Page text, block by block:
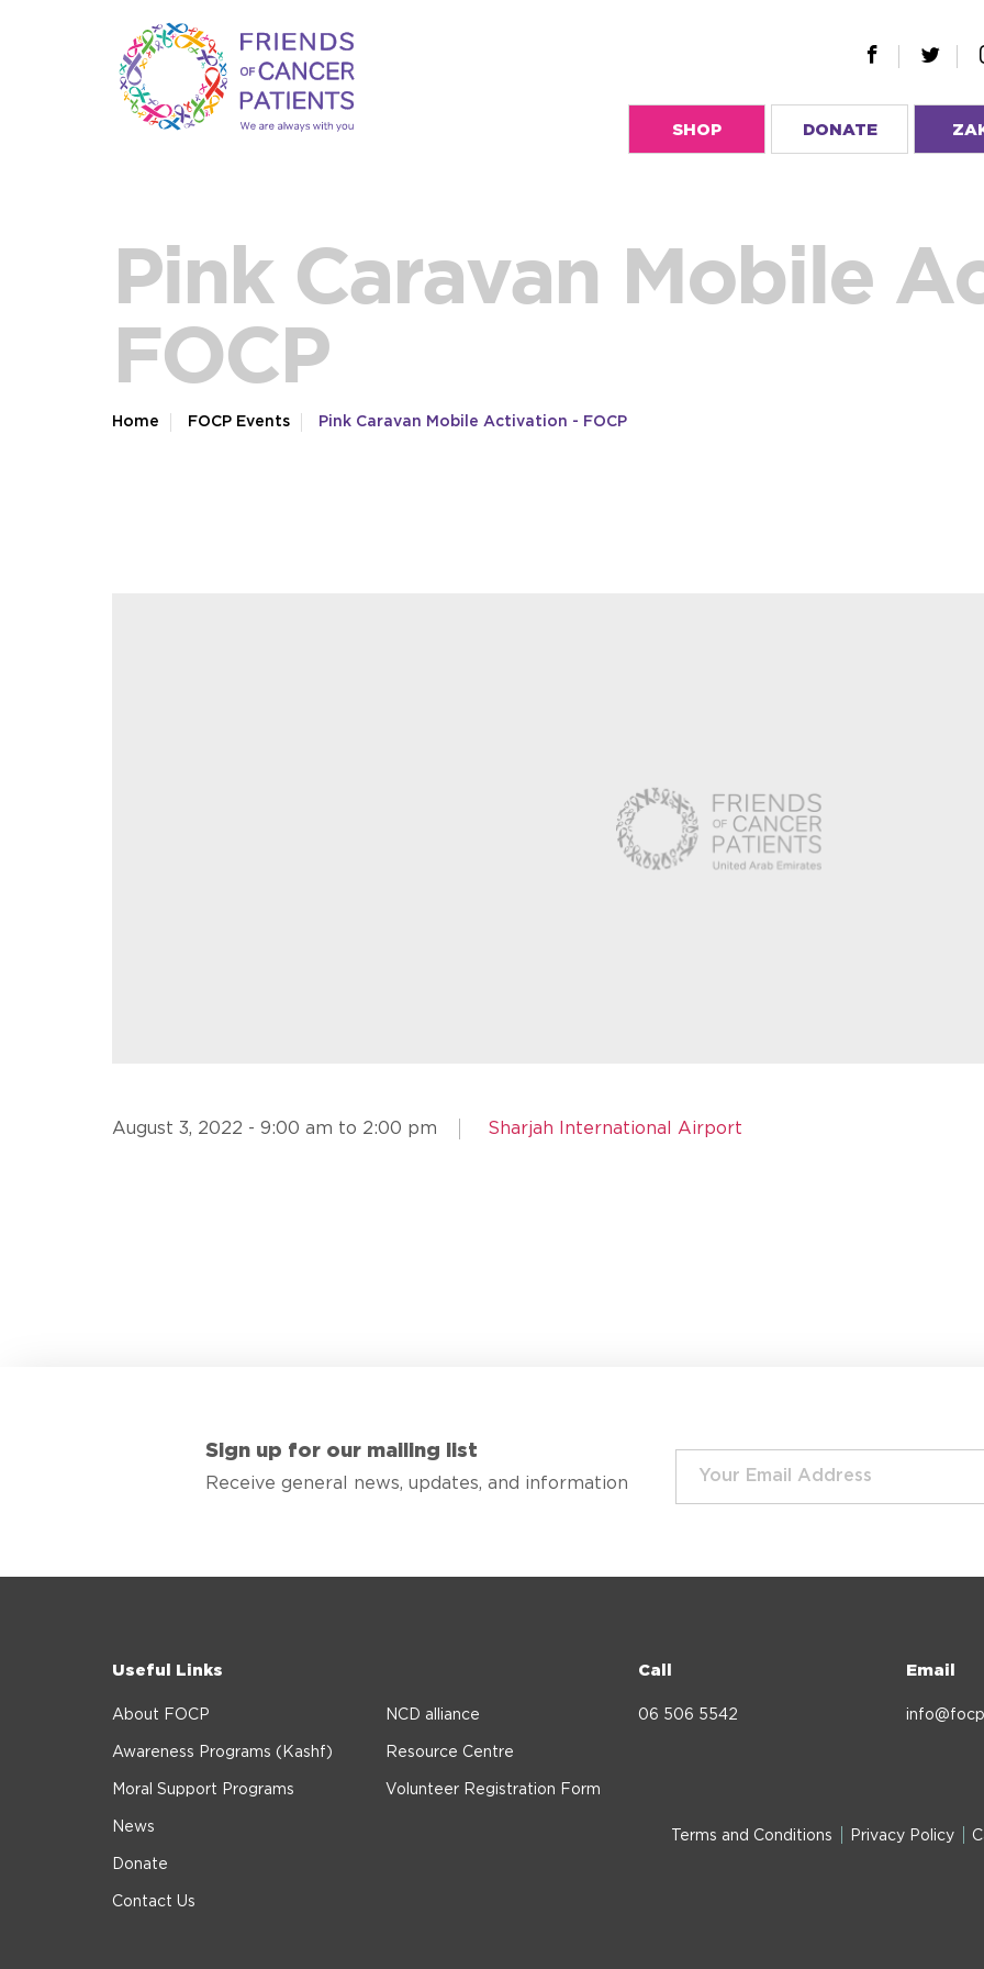
SHOP DONATE
Pink Caravan Mobile
FOCP
Home FOCP Events Pink Caravan Mobile Activation - FOCP
August 3, 2022 - 9:00 am to 2:00 pm Sharjah International Airport
Sign up for our mailing list
Receive general news, updates, and information
Useful Links
About FOCP
Awareness Programs (Kashf)
Moral Support Programs
NCD alliance
Resource Centre
Volunteer Registration Form
News
Donate
Contact Us
Call
06 506 5542
Email
Terms and Conditions Privacy Policy